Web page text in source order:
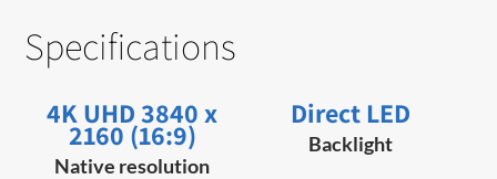
Specifications
4K UHD 3840 x
2160 (16:9)
Native resolution
Direct LED
Backlight